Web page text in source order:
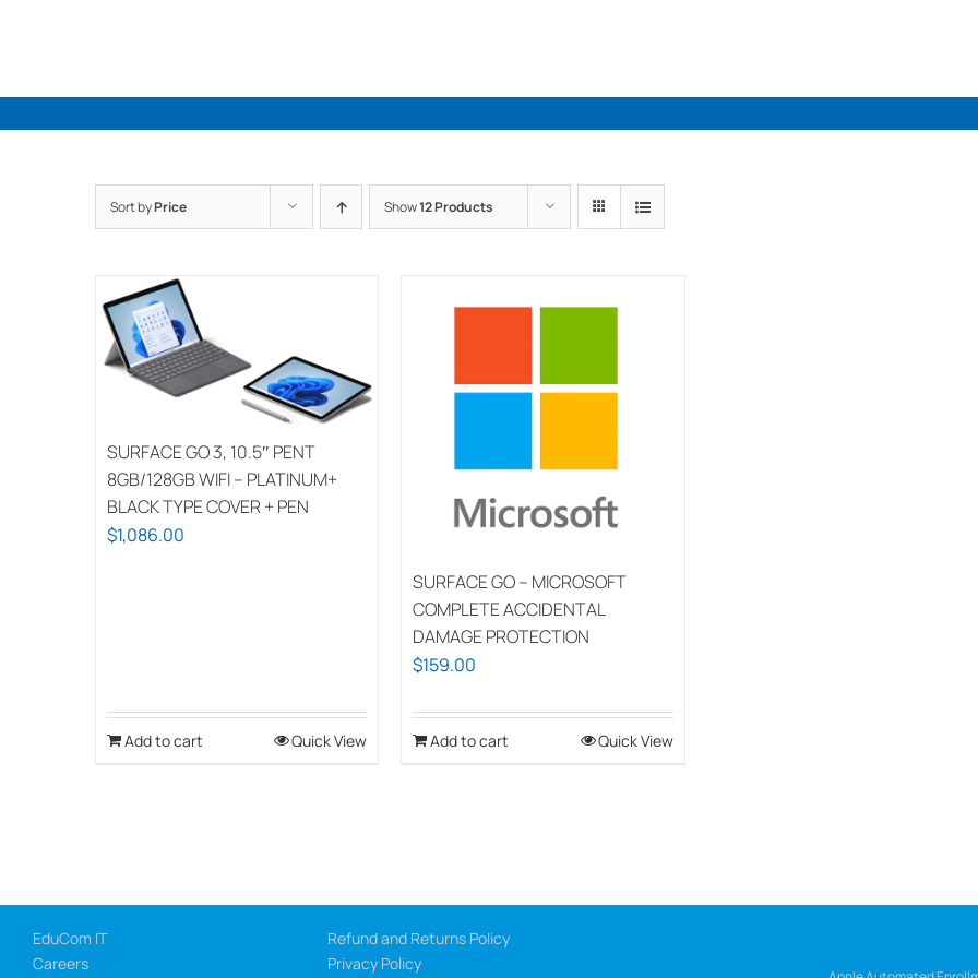
Sort byPrice Show12 Products
SURFACE GO 3, 10.5″ PENT
8GB/128GB WIFI – PLATINUM+
BLACK TYPE COVER + PEN
$1,086.00
Add to cart Quick View
SURFACE GO – MICROSOFT
COMPLETE ACCIDENTAL
DAMAGE PROTECTION
$159.00
Add to cart Quick View
EduCom IT
Careers
Refund and Returns Policy
Privacy Policy